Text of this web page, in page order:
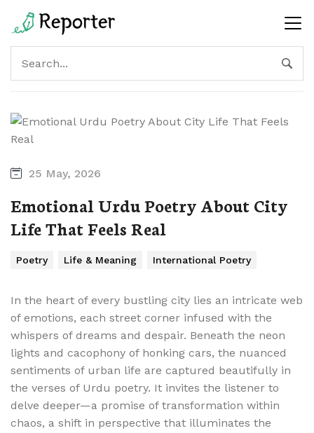
25 May, 2026
Emotional Urdu Poetry About City
Life That Feels Real
Poetry Life & Meaning International Poetry
In the heart of every bustling city lies an intricate web
of emotions, each street corner infused with the
whispers of dreams and despair. Beneath the neon
lights and cacophony of honking cars, the nuanced
sentiments of urban life are captured beautifully in
the verses of Urdu poetry. It invites the listener to
delve deeper—a promise of transformation within
chaos, a shift in perspective that illuminates the